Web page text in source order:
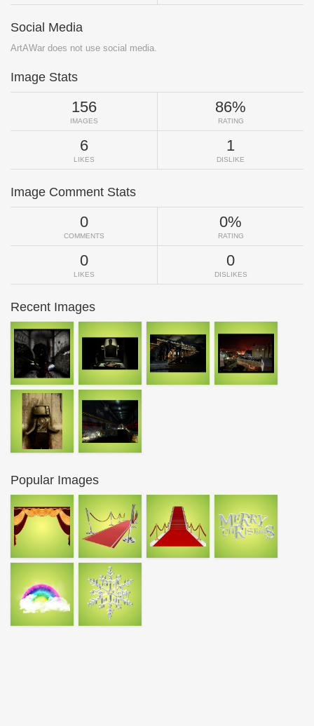
Social Media
ArtAWar does not use social media.
Image Stats
156
IMAGES
86%
RATING
6
LIKES
1
DISLIKE
Image Comment Stats
0
COMMENTS
0%
RATING
0
LIKES
0
DISLIKES
Recent Images
Popular Images